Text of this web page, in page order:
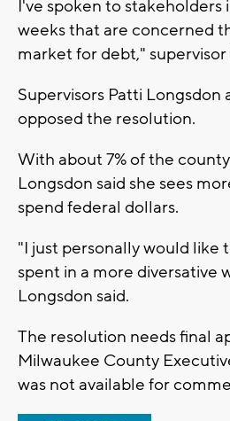
I've spoken to stakeholders
weeks that are concerned
market for debt," supervisor
Supervisors Patti Longsdon
opposed the resolution.
With about 7% of the
Longsdon said she sees
spend federal dollars.
"I just personally would like
spent in a more diversative
Longsdon said.
The resolution needs final
Milwaukee County
was not available for